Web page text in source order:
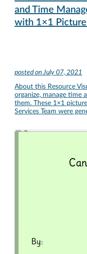
and Time
with 1×1
posted onJuly 07, 2021
About this Resource
organize, manage time
them. These 1×1
Services Team were